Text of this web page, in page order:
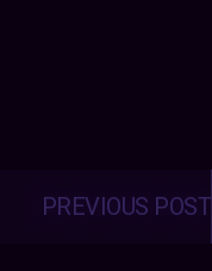
PREVIOUS POST